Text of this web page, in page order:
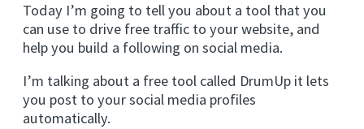
Today I’m going to tell you about a tool that you
can use to drive free traffic to your website, and
help you build a following on social media.
I’m talking about a free tool called DrumUp it lets
you post to your social media profiles
automatically.